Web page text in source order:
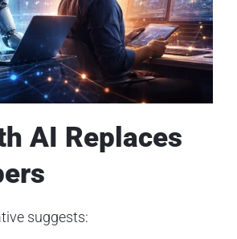
AI Replaces
suggests: